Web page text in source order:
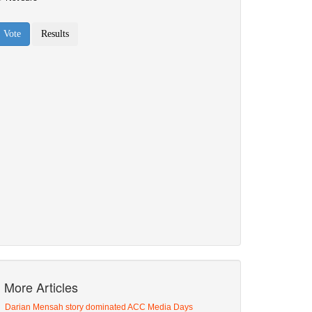
More Articles
Darian Mensah story dominated ACC Media Days